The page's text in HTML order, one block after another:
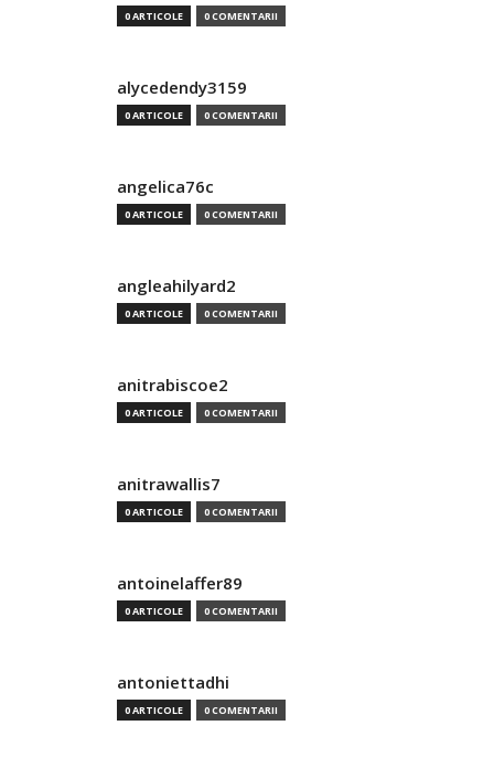
0 ARTICOLE 0 COMENTARII
alycedendy3159
0 ARTICOLE 0 COMENTARII
angelica76c
0 ARTICOLE 0 COMENTARII
angleahilyard2
0 ARTICOLE 0 COMENTARII
anitrabiscoe2
0 ARTICOLE 0 COMENTARII
anitrawallis7
0 ARTICOLE 0 COMENTARII
antoinelaffer89
0 ARTICOLE 0 COMENTARII
antoniettadhi
0 ARTICOLE 0 COMENTARII